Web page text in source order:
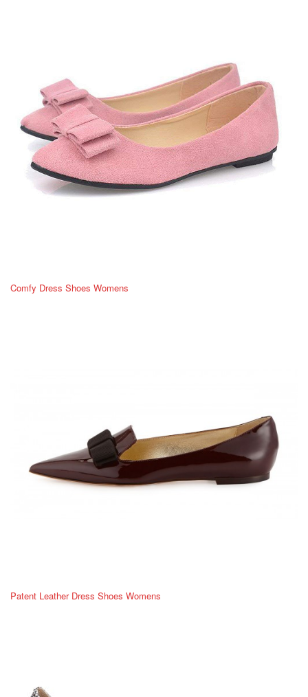
Comfy Dress Shoes Womens
Patent Leather Dress Shoes Womens